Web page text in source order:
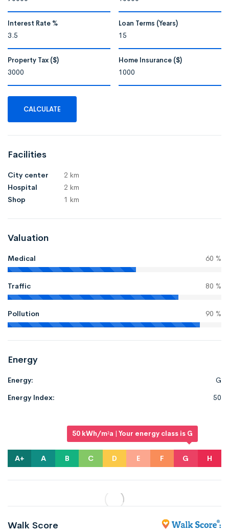
Interest Rate % Loan Terms (Years)
Property Tax ($) Home Insurance ($)
CALCULATE
Facilities
City center
2 km
Hospital
2 km
Shop
1 km
Valuation
Medical 60 %
Traffic 80 %
Pollution 90 %
Energy
Energy:
G
Energy Index:
50
A+ A B C D E F G
50 kWh/m²a | Your energy class is G
H
Walk Score